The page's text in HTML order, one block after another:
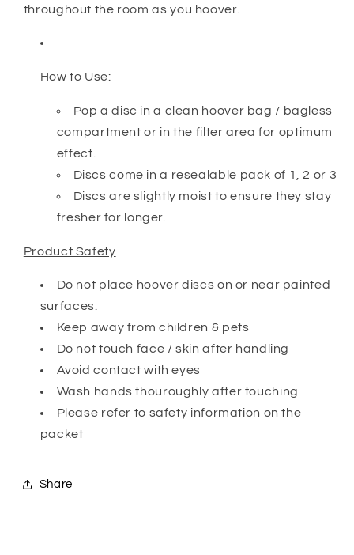
throughout the room as you hoover.
How to Use:
Pop a disc in a clean hoover bag / bagless
compartment or in the filter area for optimum
effect.
Discs come in a resealable pack of 1, 2 or 3
Discs are slightly moist to ensure they stay
fresher for longer.
Product Safety
Do not place hoover discs on or near painted
surfaces.
Keep away from children & pets
Do not touch face / skin after handling
Avoid contact with eyes
Wash hands thouroughly after touching
Please refer to safety information on the
packet
Share